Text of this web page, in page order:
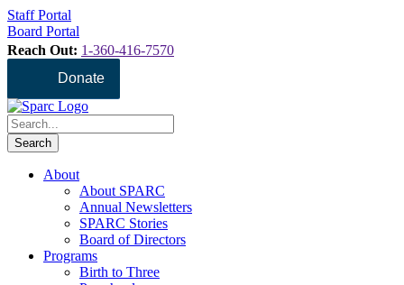
Staff Portal
Board Portal
Reach Out: 1-360-416-7570
Donate
About
About SPARC
Annual Newsletters
SPARC Stories
Board of Directors
Programs
Birth to Three